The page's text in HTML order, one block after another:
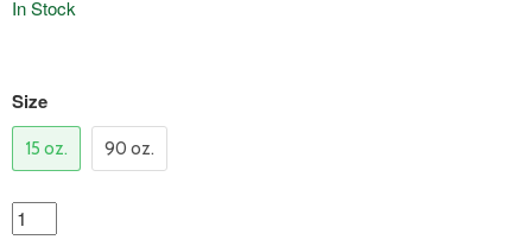
In Stock
variants
Size
15 oz. 90 oz.